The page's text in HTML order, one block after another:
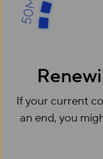
If your current
an end, you